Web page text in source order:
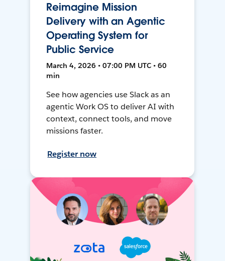
Reimagine Mission
Delivery with an Agentic
Operating System for
Public Service
March 4, 2026 • 07:00 PM UTC • 60
min
See how agencies use Slack as an
agentic Work OS to deliver AI with
context, connect tools, and move
missions faster.
Register now